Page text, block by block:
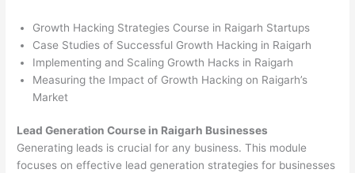
Growth Hacking Strategies Course in Raigarh Startups
Case Studies of Successful Growth Hacking in Raigarh
Implementing and Scaling Growth Hacks in Raigarh
Measuring the Impact of Growth Hacking on Raigarh’s
Market
Lead Generation Course in Raigarh Businesses
Generating leads is crucial for any business. This module
focuses on effective lead generation strategies for businesses